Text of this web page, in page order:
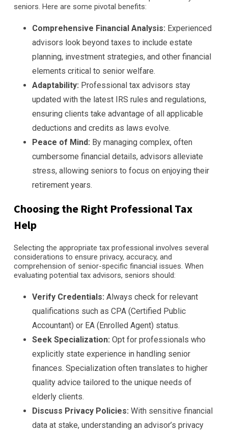
seniors. Here are some pivotal benefits:
Comprehensive Financial Analysis: Experienced
advisors look beyond taxes to include estate
planning, investment strategies, and other financial
elements critical to senior welfare.
Adaptability: Professional tax advisors stay
updated with the latest IRS rules and regulations,
ensuring clients take advantage of all applicable
deductions and credits as laws evolve.
Peace of Mind: By managing complex, often
cumbersome financial details, advisors alleviate
stress, allowing seniors to focus on enjoying their
retirement years.
Choosing the Right Professional Tax
Help
Selecting the appropriate tax professional involves several
considerations to ensure privacy, accuracy, and
comprehension of senior-specific financial issues. When
evaluating potential tax advisors, seniors should:
Verify Credentials: Always check for relevant
qualifications such as CPA (Certified Public
Accountant) or EA (Enrolled Agent) status.
Seek Specialization: Opt for professionals who
explicitly state experience in handling senior
finances. Specialization often translates to higher
quality advice tailored to the unique needs of
elderly clients.
Discuss Privacy Policies: With sensitive financial
data at stake, understanding an advisor’s privacy